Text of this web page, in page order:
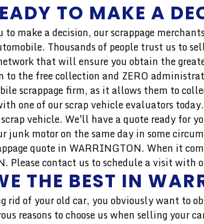
TO MAKE A
to make a decision, our scrappage
Thousands of people trust us to
that will ensure you obtain the
to the free collection and ZERO
scrappage firm, as it allows them to
one of our scrap vehicle evaluators
vehicle. We'll have a quote ready for
junk motor on the same day in some
quote in WARRINGTON. When it
Please contact us to schedule a visit
THE BEST IN
rid of your old car, you obviously want to
reasons to choose us when selling your